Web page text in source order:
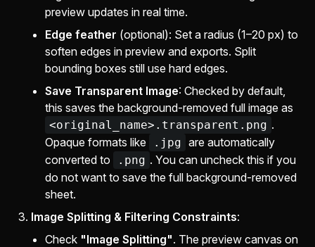
preview updates in real time.
Edge feather (optional): Set a radius (1–20 px) to
soften edges in preview and exports. Split
bounding boxes still use hard edges.
Save Transparent Image: Checked by default,
this saves the background-removed full image as
<original_name>.transparent.png .
Opaque formats like
.jpg are automatically
converted to
.png . You can uncheck this if you
do not want to save the full background-removed
sheet.
Image Splitting & Filtering Constraints:
Check "Image Splitting". The preview canvas on